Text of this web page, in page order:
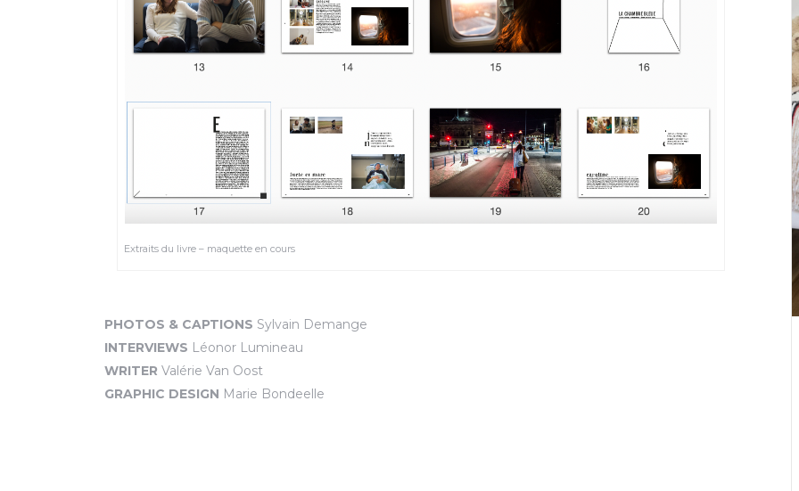
Extraits du livre – maquette en cours
PHOTOS & CAPTIONS Sylvain Demange
INTERVIEWS Léonor Lumineau
WRITER Valérie Van Oost
GRAPHIC DESIGN Marie Bondeelle